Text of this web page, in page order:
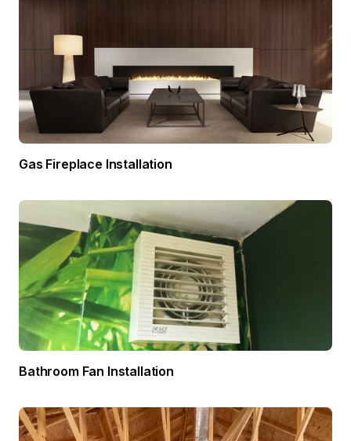
Gas Fireplace Installation
Bathroom Fan Installation